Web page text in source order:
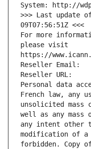
System: http://
>>> Last update of
09T07:56:51Z <<<
For more
please visit
https://
Reseller Email:
Reseller URL:
Personal data
French law, any
unsolicited mass
well as any
any intent other
modification of a
forbidden. Copy